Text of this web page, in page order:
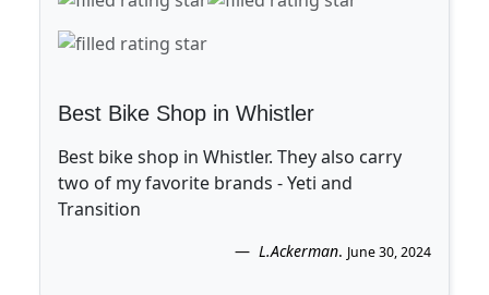
Best Bike Shop in Whistler
Best bike shop in Whistler. They also carry
two of my favorite brands - Yeti and
Transition
L.Ackerman. June 30, 2024